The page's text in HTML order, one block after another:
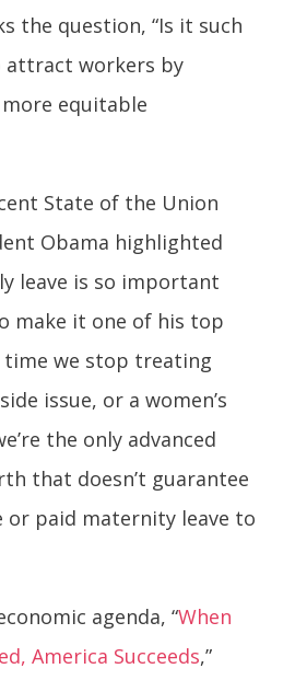
the question, “Is it such
attract workers by
equitable
State of the Union
Obama highlighted
leave is so important
make it one of his top
time we stop treating
issue, or a women’s
the only advanced
that doesn’t guarantee
or paid maternity leave to
agenda, “When
America Succeeds,”